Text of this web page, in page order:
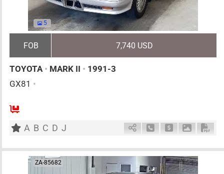
5
FOB 7,740 USD
TOYOTA • MARK II • 1991-3
GX81 •
5
A B C D J Schedule Call Back
Ask Price
ZA-85682